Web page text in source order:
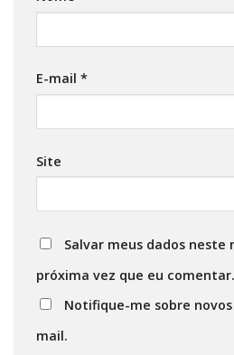
E-mail *
Site
Salvar meus dados neste
próxima vez que eu comentar.
Notifique-me sobre
mail.